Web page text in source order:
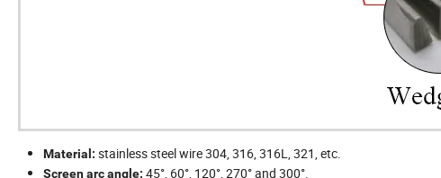
Material: stainless steel wire 304, 316, 316L, 321, etc.
Screen arc angle: 45°, 60°, 120°, 270° and 300°.